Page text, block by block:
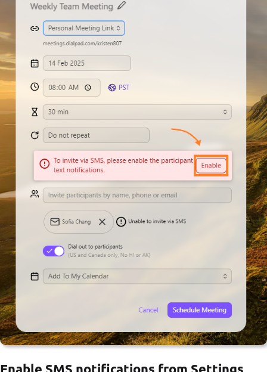
Enable SMS notifications from Settings